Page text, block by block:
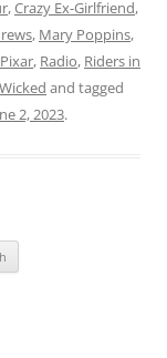
,Crazy Ex-Girlfriend,
, Mary Poppins,
Pixar, Radio, Riders in
Wicked and tagged
2, 2023.